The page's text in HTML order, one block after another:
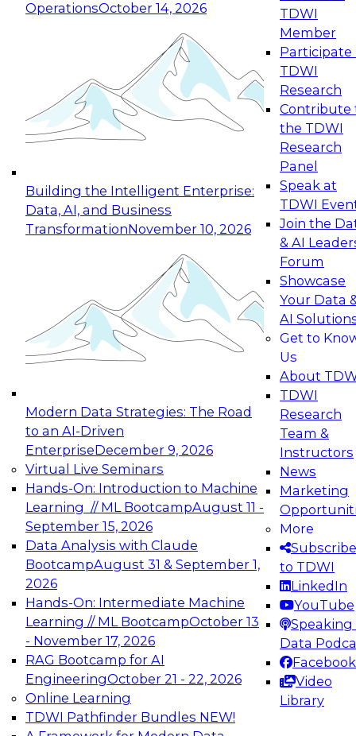
OperationsOctober 14, 2026
Building the Intelligent Enterprise:
Data, AI, and Business
TransformationNovember 10, 2026
Modern Data Strategies: The Road
to an AI-Driven
EnterpriseDecember 9, 2026
Virtual Live Seminars
Hands-On: Introduction to Machine
Learning // ML BootcampAugust 11 -
September 15, 2026
Data Analysis with Claude
BootcampAugust 31 & September 1,
2026
Hands-On: Intermediate Machine
Learning // ML BootcampOctober 13
- November 17, 2026
RAG Bootcamp for AI
EngineeringOctober 21 - 22, 2026
Online Learning
TDWI Pathfinder Bundles NEW!
TDWI
Member
Participate
TDWI
Research
Contribute
the TDWI
Research
Panel
Speak at
TDWI
Join the
& AI
Forum
Showcase
Your Data
AI
Get to
Us
About
TDWI
Research
Team &
Instructors
News
Marketing
More
Subscribe
to TDWI
LinkedIn
YouTube
Speaking
Data
Facebook
Video
Library
Expert Panel: Reinventing Data Management
for Enterprise Innovation
This session focuses on how to modernize by
taking advantage of the latest technologies,
cloud data platforms and services, and best
October 19, 2026
Expert Panel: Building Generative and Agentic
Applications: From Data Foundations to Real-
Join this Expert Panel to learn how your
organization can advance from
experimentation to production-level generative
November 9, 2026
Expert Panel: Engineering the Future:
Architecting Scalable Data Platforms for AI and
Analytics
Join this Expert Panel to learn how to take
advantage of innovations in modern data
architecture.
December 7, 2026
TDWI On-Demand Webinars on
Data Management, Analytics, &
AI